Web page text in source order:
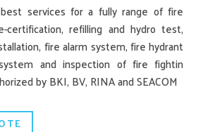
services for a fully range of fire
certification, refilling and hydro test,
fire alarm system, fire hydrant
and inspection of fire fightin
by BKI, BV, RINA and SEACOM